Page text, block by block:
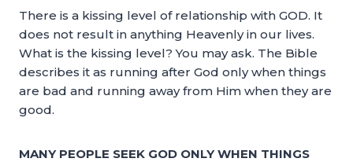
There is a kissing level of relationship with GOD. It
does not result in anything Heavenly in our lives.
What is the kissing level? You may ask. The Bible
describes it as running after God only when things
are bad and running away from Him when they are
good.
MANY PEOPLE SEEK GOD ONLY WHEN THINGS